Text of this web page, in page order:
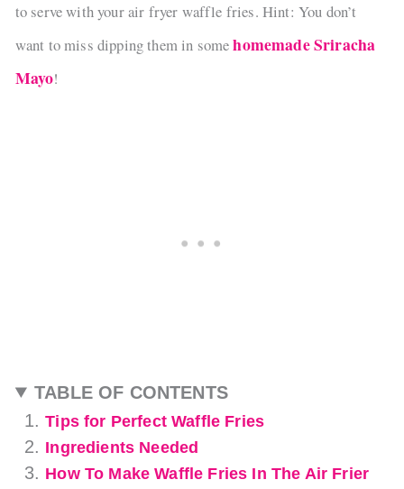
to serve with your air fryer waffle fries. Hint: You don’t
want to miss dipping them in somehomemade Sriracha
Mayo!
TABLE OF CONTENTS
Tips for Perfect Waffle Fries
Ingredients Needed
How To Make Waffle Fries In The Air Frier